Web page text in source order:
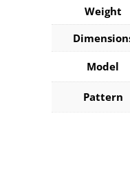
Weight
Model
Pattern